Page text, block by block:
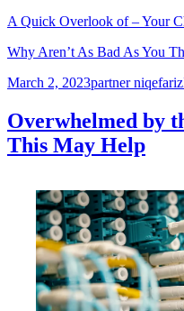
A Quick Overlook of – Your
Why Aren’t As Bad As You
Posted
March 2, 2023Author
partner niqefariz
Overwhelmed by
This May Help